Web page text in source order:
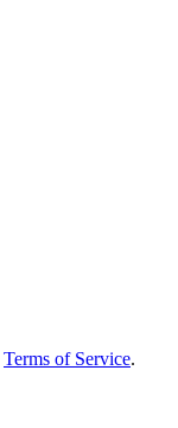
Terms of Service.